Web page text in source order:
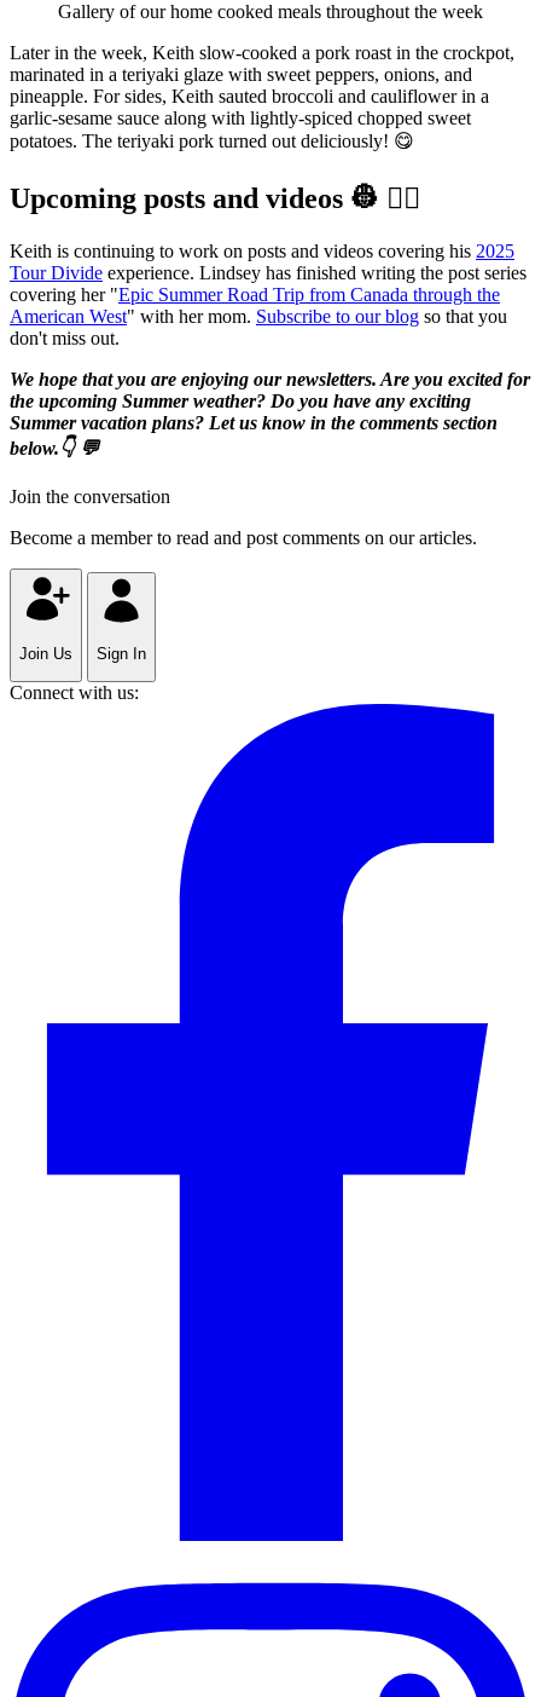
Gallery of our home cooked meals throughout the week
Later in the week, Keith slow-cooked a pork roast in the crockpot,
marinated in a teriyaki glaze with sweet peppers, onions, and
pineapple. For sides, Keith sauted broccoli and cauliflower in a
garlic-sesame sauce along with lightly-spiced chopped sweet
potatoes. The teriyaki pork turned out deliciously! 😋
Upcoming posts and videos 👷‍ 👷‍♀️️
Keith is continuing to work on posts and videos covering his 2025
Tour Divide experience. Lindsey has finished writing the post series
covering her "Epic Summer Road Trip from Canada through the
American West" with her mom. Subscribe to our blog so that you
don't miss out.
We hope that you are enjoying our newsletters. Are you excited for
the upcoming Summer weather? Do you have any exciting
Summer vacation plans? Let us know in the comments section
below.👇 💬
Join the conversation
Become a member to read and post comments on our articles.
Join Us Sign In
Connect with us: